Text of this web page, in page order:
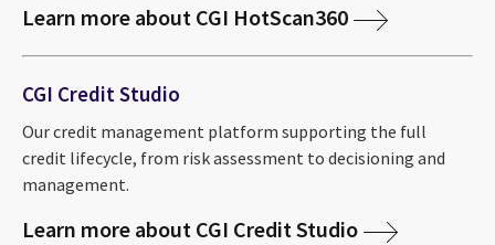
Learn more about CGI HotScan360
CGI Credit Studio
Our credit management platform supporting the full
credit lifecycle, from risk assessment to decisioning and
management.
Learn more about CGI Credit Studio